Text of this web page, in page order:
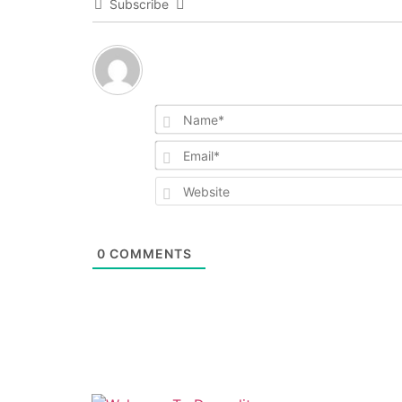
Subscribe
0 COMMENTS